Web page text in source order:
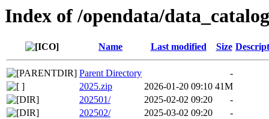
Index of /opendata/
Name Last modified Size
Parent Directory
-
2025.zip
2026-01-20 09:10 41M
202501/
2025-02-02 09:20
-
202502/
2025-03-02 09:20
-